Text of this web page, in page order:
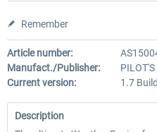
Remember
Article number:
Manufact./Publisher:
Current version:
1.7
Description